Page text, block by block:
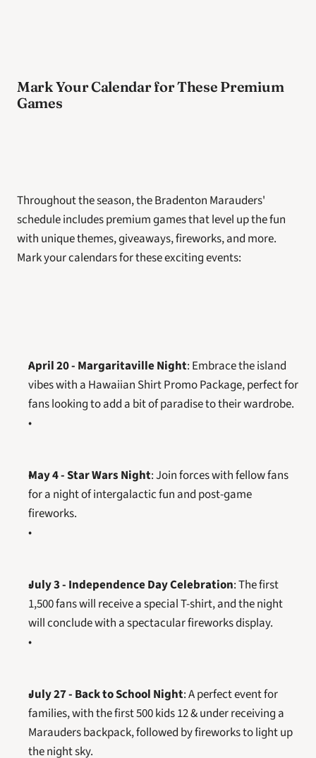
Mark Your Calendar for These Premium
Games
Throughout the season, the Bradenton Marauders'
schedule includes premium games that level up the fun
with unique themes, giveaways, fireworks, and more.
Mark your calendars for these exciting events:
April 20 - Margaritaville Night: Embrace the island
vibes with a Hawaiian Shirt Promo Package, perfect for
fans looking to add a bit of paradise to their wardrobe.
May 4 - Star Wars Night: Join forces with fellow fans
for a night of intergalactic fun and post-game
fireworks.
July 3 - Independence Day Celebration: The first
1,500 fans will receive a special T-shirt, and the night
will conclude with a spectacular fireworks display.
July 27 - Back to School Night: A perfect event for
families, with the first 500 kids 12 & under receiving a
Marauders backpack, followed by fireworks to light up
the night sky.